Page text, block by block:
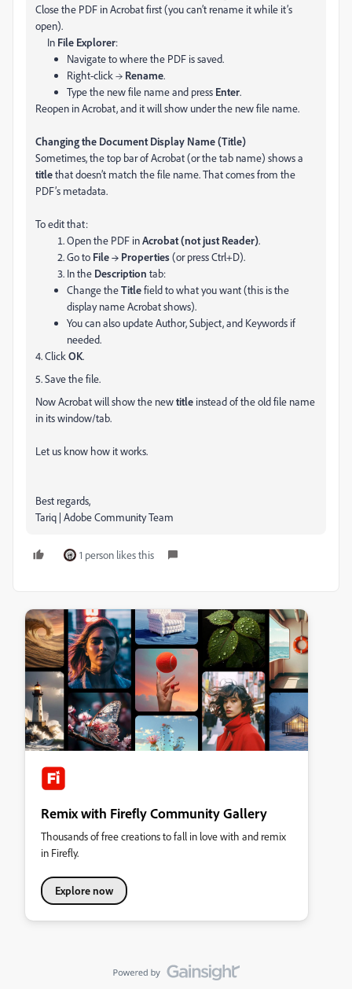
Close the PDF in Acrobat first (you can’t rename it while it’s
open).
In File Explorer:
Navigate to where the PDF is saved.
Right-click → Rename.
Type the new file name and press Enter.
Reopen in Acrobat, and it will show under the new file name.
Changing the Document Display Name (Title)
Sometimes, the top bar of Acrobat (or the tab name) shows a
titlethat doesn’t match the file name. That comes from the
PDF’s metadata.
To edit that:
Open the PDF inAcrobat (not just Reader).
Go to File → Properties(or press Ctrl+D).
In the Description tab:
Change theTitlefield to what you want (this is the
display name Acrobat shows).
You can also update Author, Subject, and Keywords if
needed.
4. ClickOK.
5. Save the file.
Now Acrobat will show the newtitle instead of the old file name
in its window/tab.
Let us know how it works.
Best regards,
Tariq | Adobe Community Team
1 person likes this
Remix with Firefly Community Gallery
Thousands of free creations to fall in love with and remix
in Firefly.
Explore now